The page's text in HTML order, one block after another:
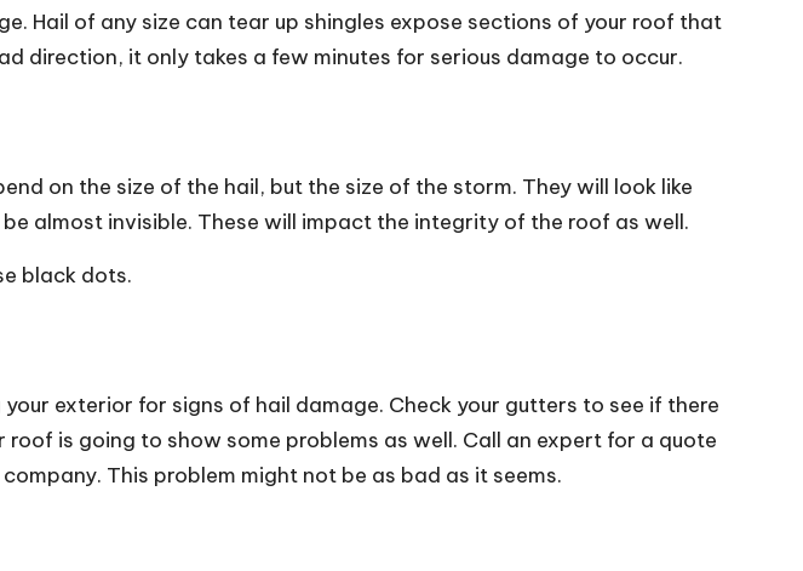
Hail of any size can tear up shingles expose sections of your roof that
direction, it only takes a few minutes for serious damage to occur.
on the size of the hail, but the size of the storm. They will look like
almost invisible. These will impact the integrity of the roof as well.
black dots.
exterior for signs of hail damage. Check your gutters to see if there
is going to show some problems as well. Call an expert for a quote
This problem might not be as bad as it seems.